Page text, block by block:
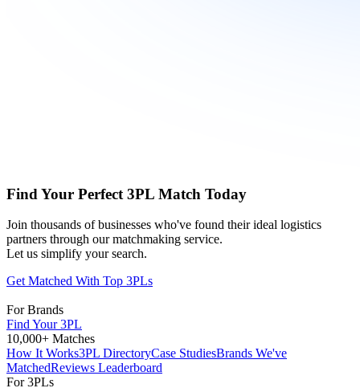
Find Your Perfect 3PL Match Today
Join thousands of businesses who've found their ideal logistics
partners through our matchmaking service.
Let us simplify your search.
Get Matched With Top 3PLs
For Brands
Find Your 3PL
10,000+ Matches
How It Works3PL DirectoryCase StudiesBrands We've
MatchedReviews Leaderboard
For 3PLs